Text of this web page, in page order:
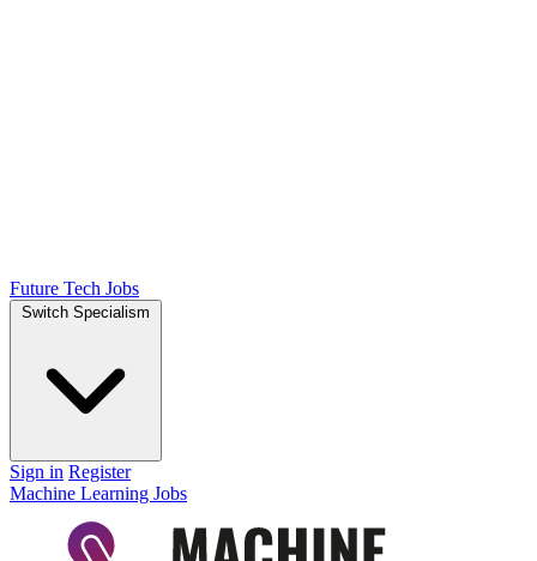
Future Tech Jobs
Switch Specialism
Sign in Register
Machine Learning Jobs